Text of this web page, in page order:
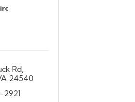
Rd
24540